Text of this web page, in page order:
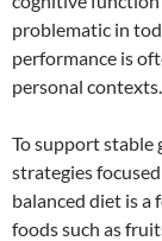
problematic in
performance is
personal contexts.
To support stable
strategies
balanced diet is
foods such as